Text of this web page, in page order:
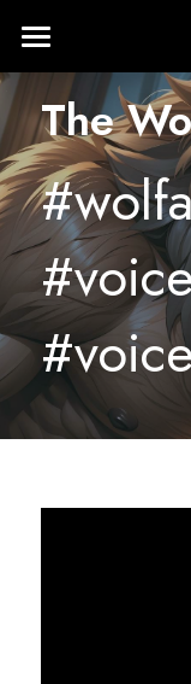
Home
About
Contact
The